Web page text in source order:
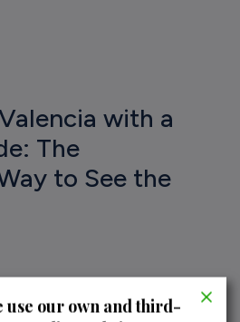
with a
The
to See the
use our own and third-